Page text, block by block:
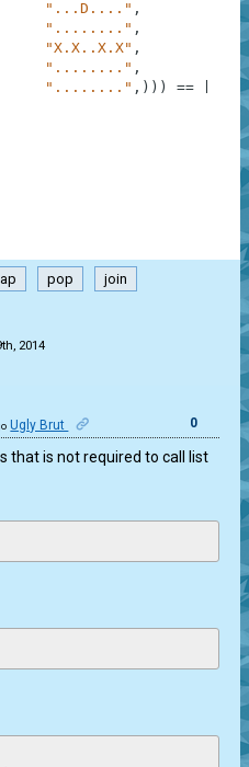
"...D...." ,
"........" ,
"X.X..X.X" ,
"........" ,
"........" , ) ) ) ==
pop join
2014
Ugly Brut 0
that is not required to call list